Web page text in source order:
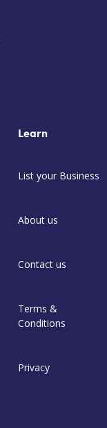
Learn
List your Business
About us
Contact us
Terms &
Conditions
Privacy